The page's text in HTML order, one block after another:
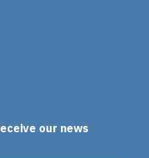
our news